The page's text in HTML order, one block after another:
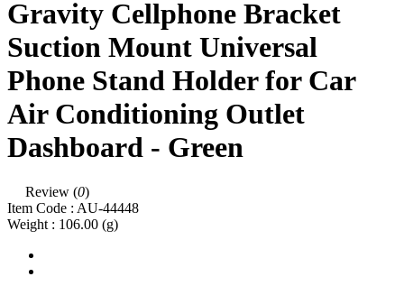
Gravity Cellphone Bracket
Suction Mount Universal
Phone Stand Holder for Car
Air Conditioning Outlet
Dashboard - Green
Review (0)
Item Code : AU-44448
Weight : 106.00 (g)